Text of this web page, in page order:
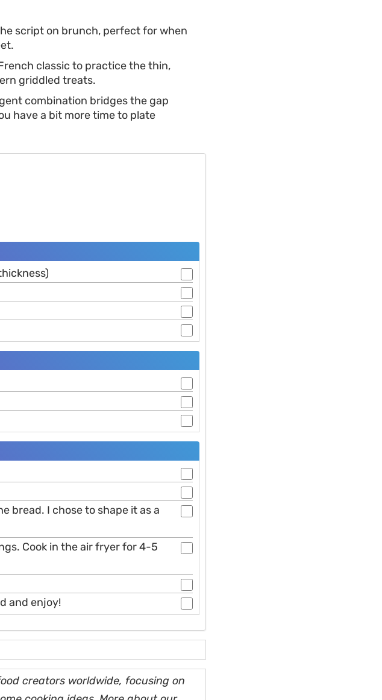
script on brunch, perfect for when
classic to practice the thin,
griddled treats.
combination bridges the gap
have a bit more time to plate
bread. I chose to shape it as a
Cook in the air fryer for 4-5
and enjoy!
creators worldwide, focusing on